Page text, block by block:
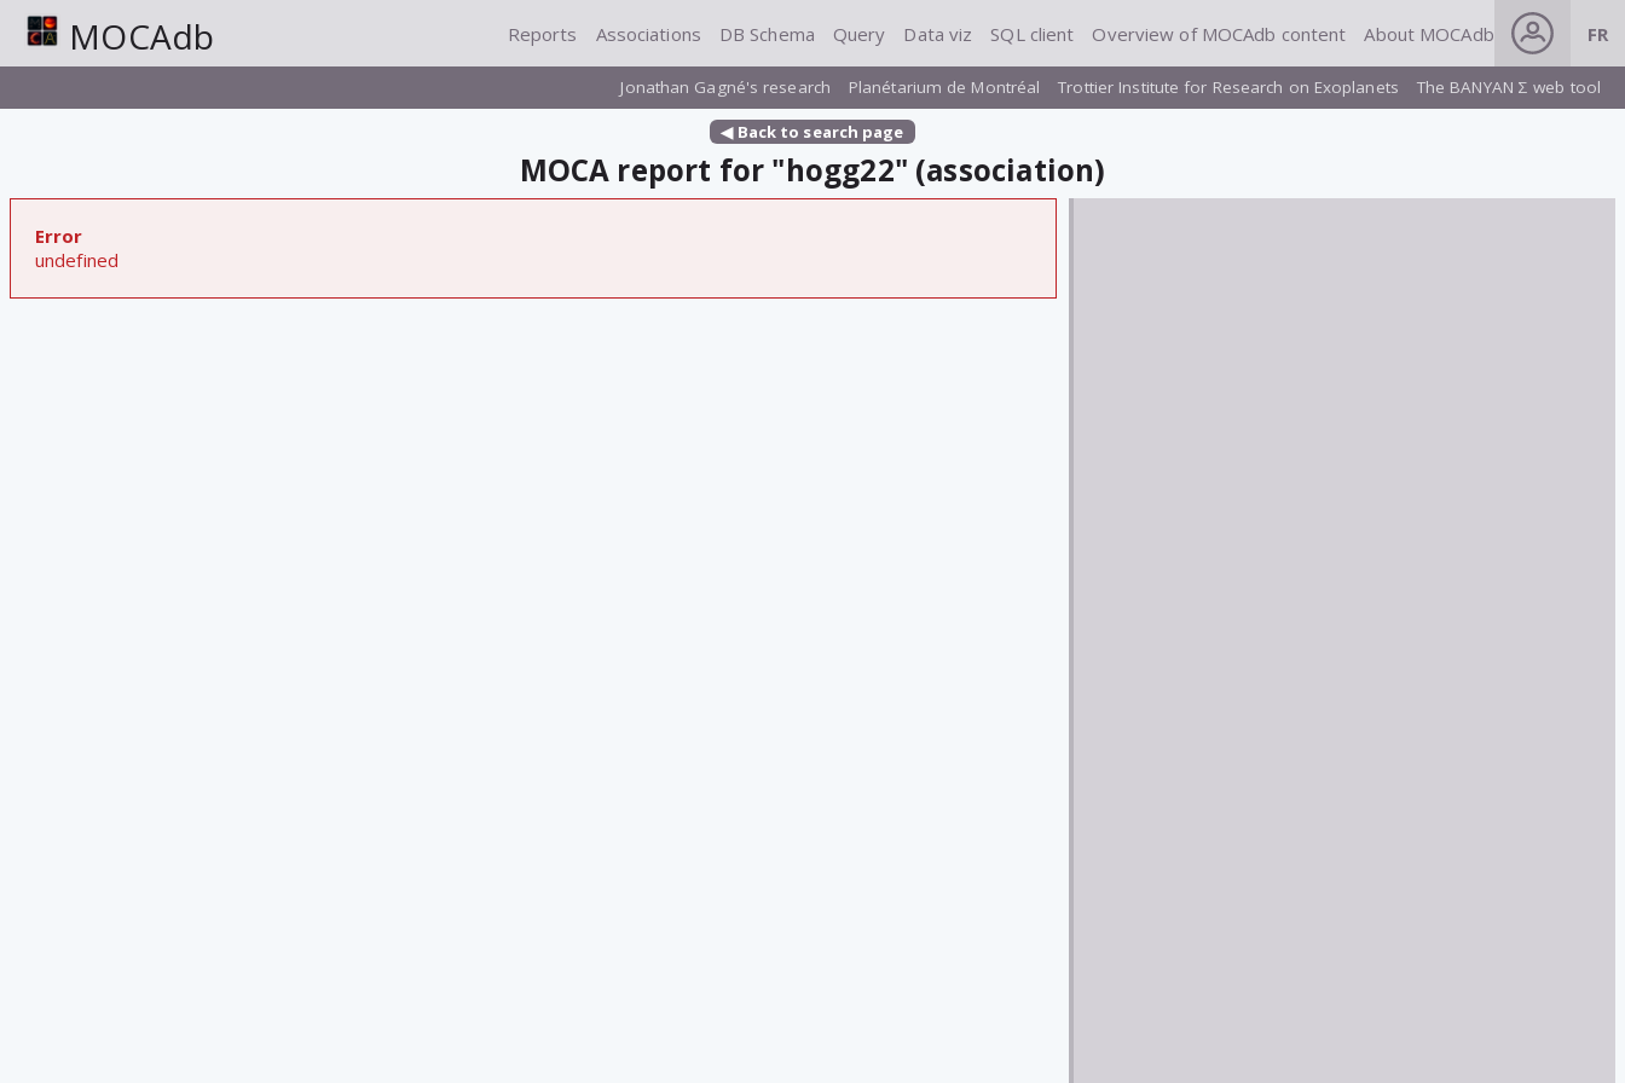
MOCAdb Reports Associations DB Schema Query Data viz SQL client Overview of MOCAdb content About MOCAdb FR
Jonathan Gagné's research Planétarium de Montréal Trottier Institute for Research on Exoplanets The BANYAN Σ web tool
◀ Back to search page
MOCA report for "hogg22" (association)
Error
undefined